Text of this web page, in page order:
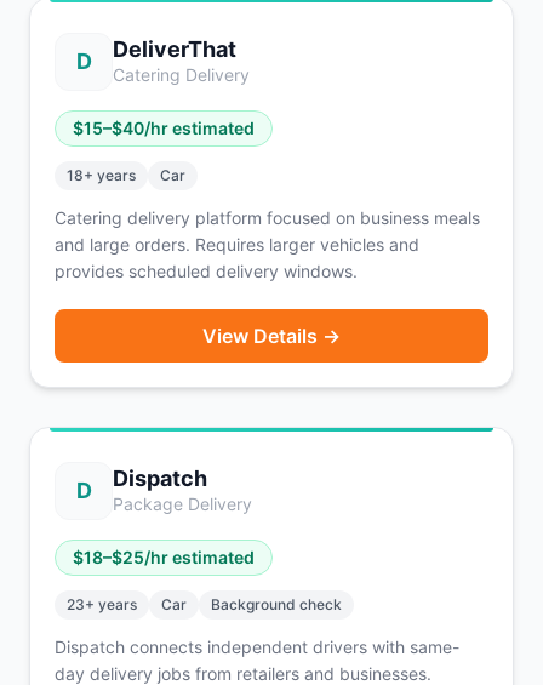
D DeliverThat
Catering Delivery
$15–$40/hr estimated
18+ years Car
Catering delivery platform focused on business meals
and large orders. Requires larger vehicles and
provides scheduled delivery windows.
View Details →
D Dispatch
Package Delivery
$18–$25/hr estimated
23+ years Car Background check
Dispatch connects independent drivers with same-
day delivery jobs from retailers and businesses.